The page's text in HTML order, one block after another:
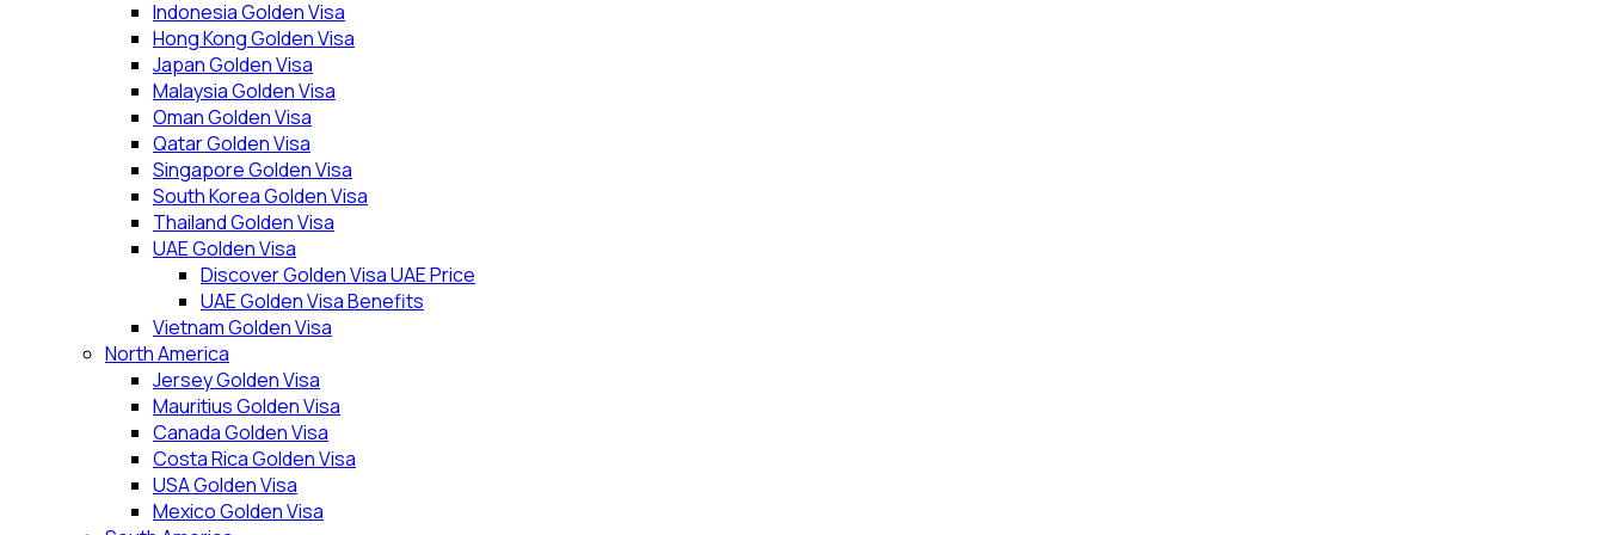
Indonesia Golden Visa
Hong Kong Golden Visa
Japan Golden Visa
Malaysia Golden Visa
Oman Golden Visa
Qatar Golden Visa
Singapore Golden Visa
South Korea Golden Visa
Thailand Golden Visa
UAE Golden Visa
Discover Golden Visa UAE Price
UAE Golden Visa Benefits
Vietnam Golden Visa
North America
Jersey Golden Visa
Mauritius Golden Visa
Canada Golden Visa
Costa Rica Golden Visa
USA Golden Visa
Mexico Golden Visa